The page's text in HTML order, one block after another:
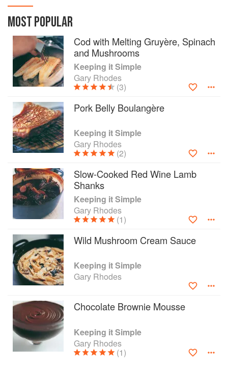
get maximum flavour out of familiar ingredients
from chicken to squid and beetroot to rhubarb. In
over 200 simple recipes, he demonstrates the
fundamentals of cooking and explains how to
get stunning results by doing as little as
possible. But this is not just a brilliant cookbook
for beginners and an essential bible for busy
people, it is also a tribute to simplicity and
delicious ideas for cooks of every level.
MOST POPULAR
Cod with Melting Gruyère, Spinach
and Mushrooms
Keeping it Simple
Gary Rhodes
(3)
Pork Belly Boulangère
Keeping it Simple
Gary Rhodes
(2)
Slow-Cooked Red Wine Lamb
Shanks
Keeping it Simple
Gary Rhodes
(1)
Wild Mushroom Cream Sauce
Keeping it Simple
Gary Rhodes
Chocolate Brownie Mousse
Keeping it Simple
Gary Rhodes
(1)